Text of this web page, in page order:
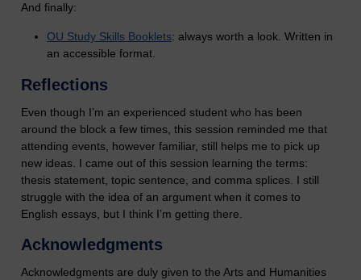
And finally:
OU Study Skills Booklets: always worth a look. Written in
an accessible format.
Reflections
Even though I’m an experienced student who has been
around the block a few times, this session reminded me that
attending events, however familiar, still helps me to pick up
new ideas. I came out of this session learning the terms:
thesis statement, topic sentence, and comma splices. I still
struggle with the idea of an argument when it comes to
English essays, but I think I’m getting there.
Acknowledgments
Acknowledgments are duly given to the Arts and Humanities